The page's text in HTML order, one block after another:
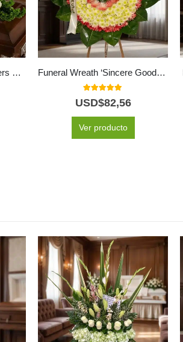
Funeral Arrangement Covers Kindness Box Funeral Wreath ‘Sincere Goodbye’ | Cundinamarca
USD$82,56
Ver producto